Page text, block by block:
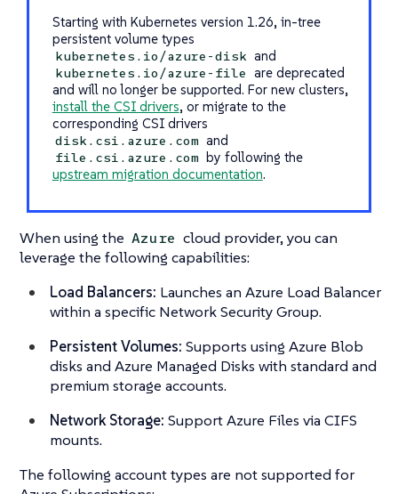
Starting with Kubernetes version 1.26, in-tree
persistent volume types
kubernetes.io/azure-disk and
kubernetes.io/azure-file are deprecated
and will no longer be supported. For new clusters,
install the CSI drivers, or migrate to the
corresponding CSI drivers
disk.csi.azure.com and
file.csi.azure.com by following the
upstream migration documentation.
When using the Azure cloud provider, you can
leverage the following capabilities:
Load Balancers: Launches an Azure Load Balancer
within a specific Network Security Group.
Persistent Volumes: Supports using Azure Blob
disks and Azure Managed Disks with standard and
premium storage accounts.
Network Storage: Support Azure Files via CIFS
mounts.
The following account types are not supported for